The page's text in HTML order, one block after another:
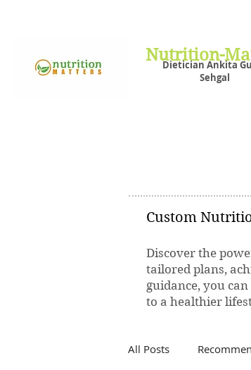
Dietician Ankita
Sehgal
Nutrition-
Custom
Discover the
tailored plans,
guidance, you
to a healthier
All Posts